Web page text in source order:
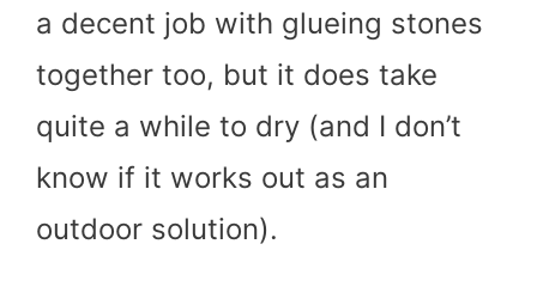
a decent job with glueing stones
together too, but it does take
quite a while to dry (and I don’t
know if it works out as an
outdoor solution).